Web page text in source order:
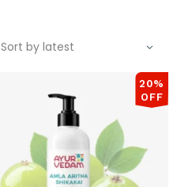
Sort by latest
20%
OFF